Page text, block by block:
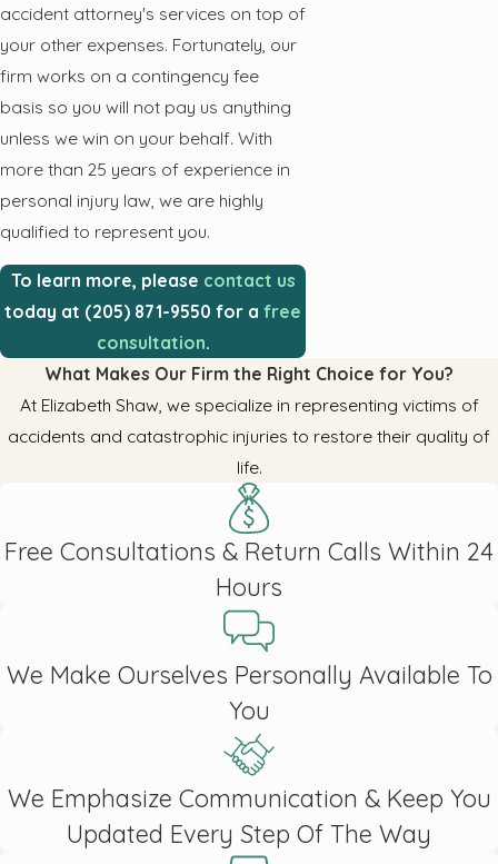
accident attorney's services on top of
your other expenses. Fortunately, our
firm works on a contingency fee
basis so you will not pay us anything
unless we win on your behalf. With
more than 25 years of experience in
personal injury law, we are highly
qualified to represent you.
To learn more, please contact us
today at (205) 871-9550 for afree
consultation.
What Makes Our Firm the Right Choice for You?
At Elizabeth Shaw, we specialize in representing victims of
accidents and catastrophic injuries to restore their quality of
life.
Free Consultations & Return Calls Within 24
Hours
We Make Ourselves Personally Available To
You
We Emphasize Communication & Keep You
Updated Every Step Of The Way